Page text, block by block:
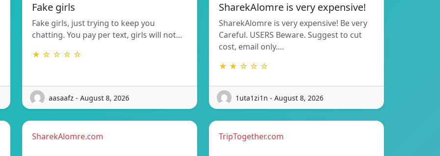
Fake girls
Fake girls, just trying to keep you
chatting. You pay per text, girls will not…
★ ☆ ☆ ☆ ☆
aasaafz - August 8, 2026
SharekAlomre is very expensive!
SharekAlomre is very expensive! Be very
Careful. USERS Beware. Suggest to cut
cost, email only.…
★ ★ ☆ ☆ ☆
1uta1zi1n - August 8, 2026
SharekAlomre.com TripTogether.com